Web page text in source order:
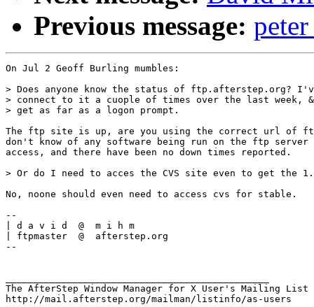
Previous message:
On Jul 2 Geoff Burling mumbles:
> Does anyone know the status of ftp.afterstep.org?
> connect to it a cuople of times over the last week,
> get as far as a logon prompt.
The ftp site is up, are you using the correct url of
don't know of any software being run on the ftp
access, and there have been no down times reported.
> Or do I need to acces the CVS site even to get the
No, noone should even need to access cvs for stable.
--
| d a v i d  @  m i h m
| ftpmaster  @  afterstep.org
--
The AfterStep Window Manager for X User's Mailing List